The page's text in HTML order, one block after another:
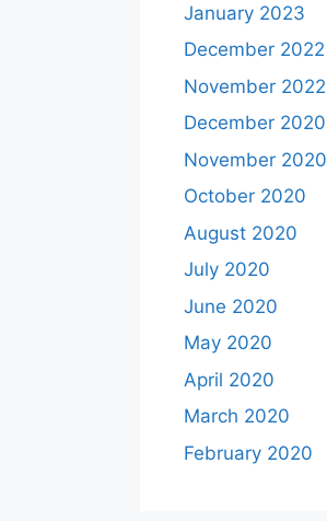
January 2023
December 2022
November 2022
December 2020
November 2020
October 2020
August 2020
July 2020
June 2020
May 2020
April 2020
March 2020
February 2020